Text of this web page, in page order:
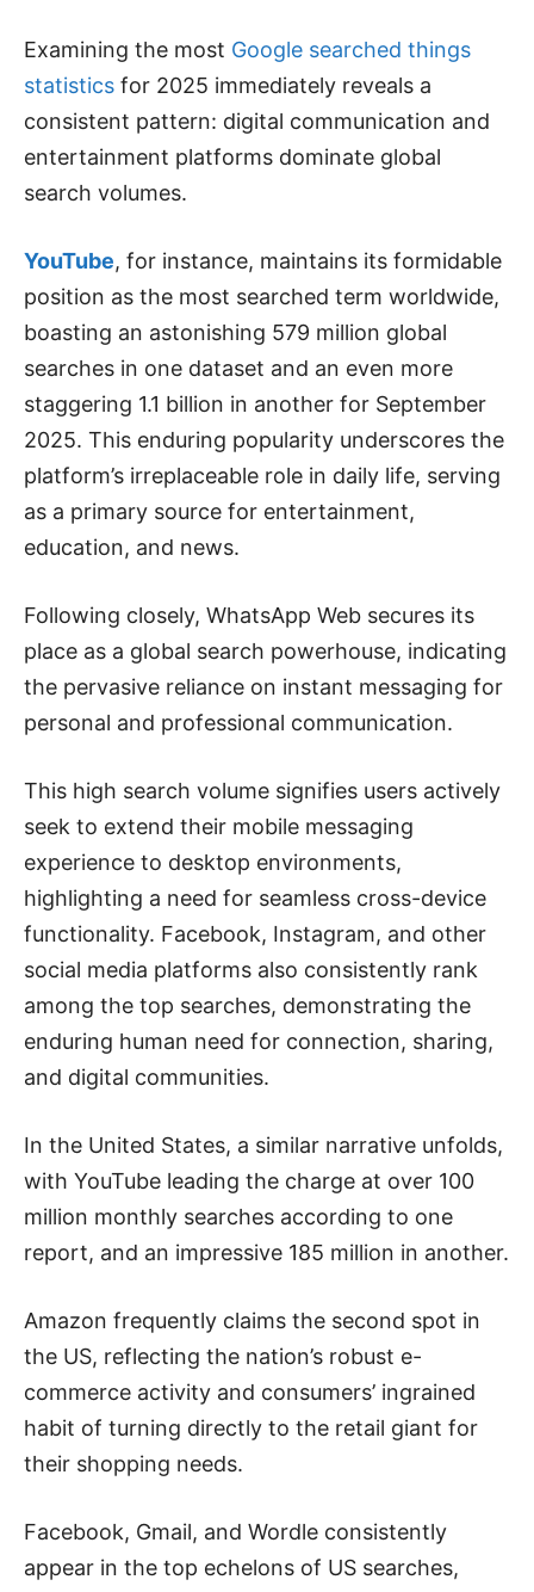
Examining the most Google searched things
statistics for 2025 immediately reveals a
consistent pattern: digital communication and
entertainment platforms dominate global
search volumes.
YouTube, for instance, maintains its formidable
position as the most searched term worldwide,
boasting an astonishing 579 million global
searches in one dataset and an even more
staggering 1.1 billion in another for September
2025. This enduring popularity underscores the
platform’s irreplaceable role in daily life, serving
as a primary source for entertainment,
education, and news.
Following closely, WhatsApp Web secures its
place as a global search powerhouse, indicating
the pervasive reliance on instant messaging for
personal and professional communication.
This high search volume signifies users actively
seek to extend their mobile messaging
experience to desktop environments,
highlighting a need for seamless cross-device
functionality. Facebook, Instagram, and other
social media platforms also consistently rank
among the top searches, demonstrating the
enduring human need for connection, sharing,
and digital communities.
In the United States, a similar narrative unfolds,
with YouTube leading the charge at over 100
million monthly searches according to one
report, and an impressive 185 million in another.
Amazon frequently claims the second spot in
the US, reflecting the nation’s robust e-
commerce activity and consumers’ ingrained
habit of turning directly to the retail giant for
their shopping needs.
Facebook, Gmail, and Wordle consistently
appear in the top echelons of US searches,